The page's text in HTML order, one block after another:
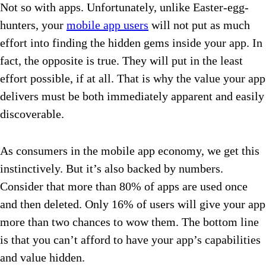
Not so with apps. Unfortunately, unlike Easter-egg-
hunters, your mobile app users will not put as much
effort into finding the hidden gems inside your app. In
fact, the opposite is true. They will put in the least
effort possible, if at all. That is why the value your app
delivers must be both immediately apparent and easily
discoverable.
As consumers in the mobile app economy, we get this
instinctively. But it’s also backed by numbers.
Consider that more than 80% of apps are used once
and then deleted. Only 16% of users will give your app
more than two chances to wow them. The bottom line
is that you can’t afford to have your app’s capabilities
and value hidden.